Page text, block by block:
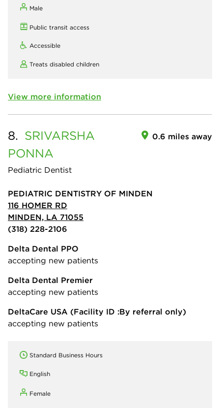
Male
Public transit access
Accessible
Treats disabled children
View more information
8. SRIVARSHA
PONNA
Pediatric Dentist
0.6 miles away
PEDIATRIC DENTISTRY OF MINDEN
116 HOMER RD
MINDEN, LA 71055
(318) 228-2106
Delta Dental PPO
accepting new patients
Delta Dental Premier
accepting new patients
DeltaCare USA (Facility ID :By referral only)
accepting new patients
Standard Business Hours
English
Female